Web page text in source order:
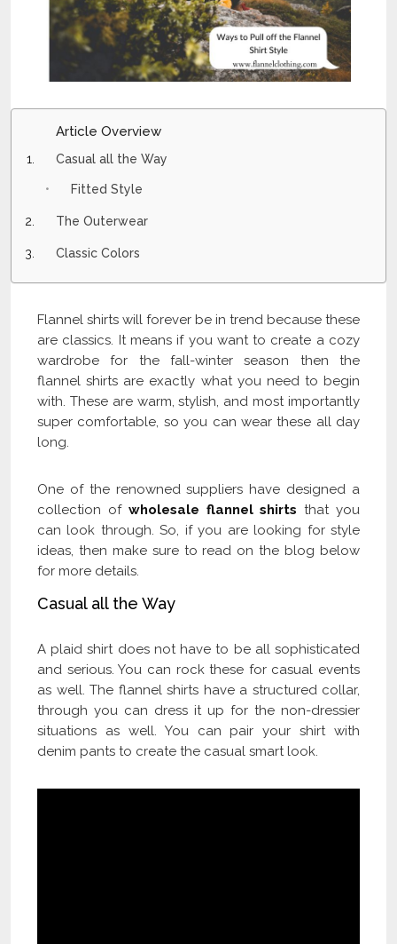
Article Overview
Casual all the Way
Fitted Style
The Outerwear
Classic Colors
Flannel shirts will forever be in trend because these
are classics. It means if you want to create a cozy
wardrobe for the fall-winter season then the
flannel shirts are exactly what you need to begin
with. These are warm, stylish, and most importantly
super comfortable, so you can wear these all day
long.
One of the renowned suppliers have designed a
collection of wholesale flannel shirts that you
can look through. So, if you are looking for style
ideas, then make sure to read on the blog below
for more details.
Casual all the Way
A plaid shirt does not have to be all sophisticated
and serious. You can rock these for casual events
as well. The flannel shirts have a structured collar,
through you can dress it up for the non-dressier
situations as well. You can pair your shirt with
denim pants to create the casual smart look.